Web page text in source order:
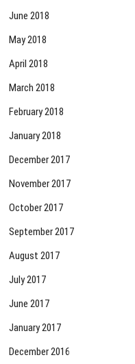
June 2018
May 2018
April 2018
March 2018
February 2018
January 2018
December 2017
November 2017
October 2017
September 2017
August 2017
July 2017
June 2017
January 2017
December 2016